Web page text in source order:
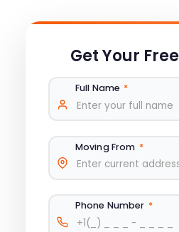
Get Your Free
Full Name *
Moving From *
Phone Number *